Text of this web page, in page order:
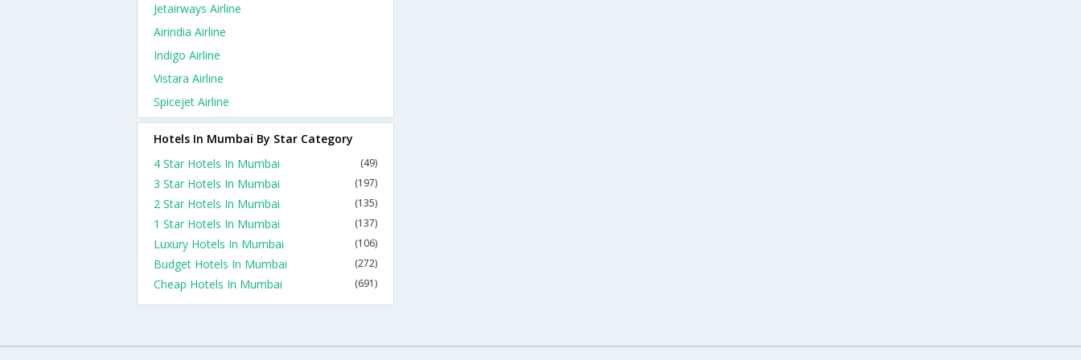
Jetairways Airline
Airindia Airline
Indigo Airline
Vistara Airline
Spicejet Airline
Hotels In Mumbai By Star Category
4 Star Hotels In Mumbai
(49)
3 Star Hotels In Mumbai (197)
2 Star Hotels In Mumbai (135)
1 Star Hotels In Mumbai (137)
Luxury Hotels In Mumbai (106)
Budget Hotels In Mumbai (272)
Cheap Hotels In Mumbai (691)